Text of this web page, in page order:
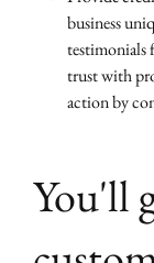
business
trust with
action by
You'll